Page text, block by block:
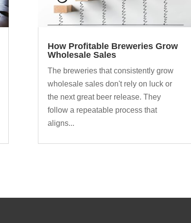
How Profitable Breweries Grow
Wholesale Sales
The breweries that consistently grow
wholesale sales don't rely on luck or
the next great beer release. They
follow a repeatable process that
aligns...